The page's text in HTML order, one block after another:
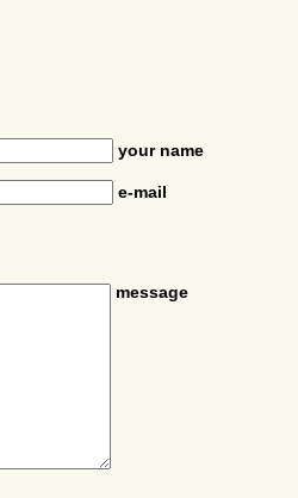
your name
e-mail
message